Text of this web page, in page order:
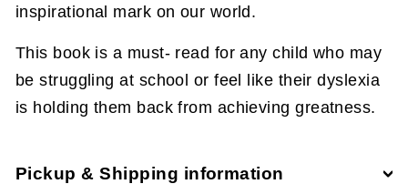
inspirational mark on our world.
This book is a must- read for any child who may
be struggling at school or feel like their dyslexia
is holding them back from achieving greatness.
Pickup & Shipping information